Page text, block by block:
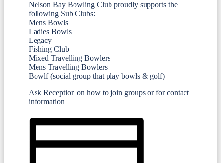
Nelson Bay Bowling Club proudly supports the
following Sub Clubs:
Mens Bowls
Ladies Bowls
Legacy
Fishing Club
Mixed Travelling Bowlers
Mens Travelling Bowlers
Bowlf (social group that play bowls & golf)
Ask Reception on how to join groups or for contact
information